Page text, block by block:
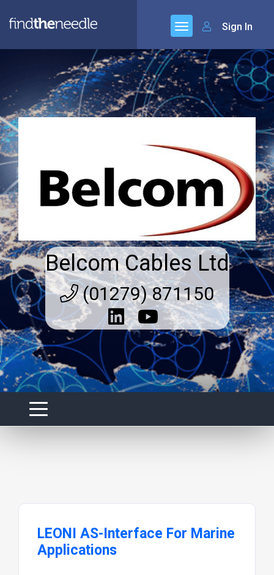
Sign In
Belcom Cables Ltd
(01279) 871150
LEONI AS-Interface For Marine
Applications